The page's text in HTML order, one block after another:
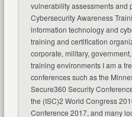
vulnerability assessments and
Cybersecurity Awareness
information technology and
training and certification
corporate, military,
training environments I am a
conferences such as the
Secure360 Security
the (ISC)2 World Congress
Conference 2017, and many